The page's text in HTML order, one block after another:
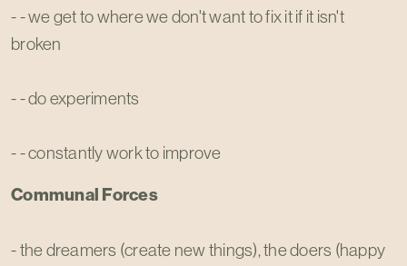
- - we get to where we don't want to fix it if it isn't
broken
- - do experiments
- - constantly work to improve
Communal Forces
- the dreamers (create new things), the doers (happy